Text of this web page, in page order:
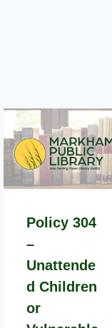
Policy 304
–
Unattende
d Children
or